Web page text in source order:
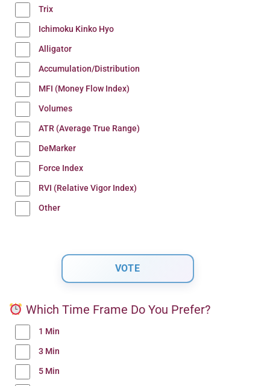
Trix
Ichimoku Kinko Hyo
Alligator
Accumulation/Distribution
MFI (Money Flow Index)
Volumes
ATR (Average True Range)
DeMarker
Force Index
RVI (Relative Vigor Index)
Other
Which Time Frame Do You Prefer?
1 Min
3 Min
5 Min